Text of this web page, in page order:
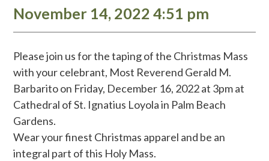
November 14, 2022 4:51 pm
Please join us for the taping of the Christmas Mass
with your celebrant, Most Reverend Gerald M.
Barbarito on Friday, December 16, 2022 at 3pm at
Cathedral of St. Ignatius Loyola in Palm Beach
Gardens.
Wear your finest Christmas apparel and be an
integral part of this Holy Mass.